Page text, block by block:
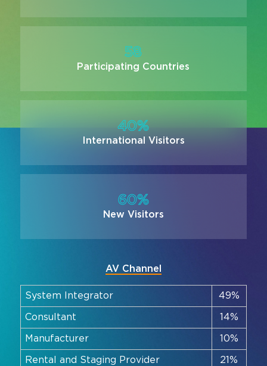
58
Participating Countries
40%
International Visitors
60%
New Visitors
AV Channel
System Integrator 49%
Consultant 14%
Manufacturer 10%
Rental and Staging Provider 21%